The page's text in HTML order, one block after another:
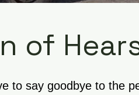
of
to say goodbye to the